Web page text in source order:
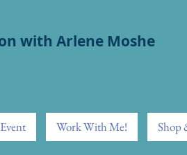
with Arlene Moshe
Work With Me! Shop